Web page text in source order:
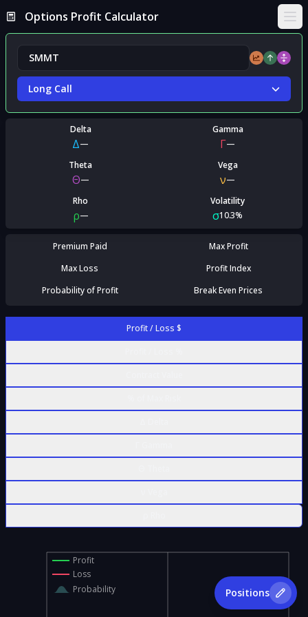
Options Profit Calculator
Long Call
Delta
Δ—
Gamma
Γ—
Theta
Θ—
Vega
ν—
Rho
ρ—
Volatility
σ10.3%
Premium Paid
Max Profit
Max Loss
Profit Index
Probability of Profit
Break Even Prices
Profit / Loss $
Profit
Loss
Probability
Positions